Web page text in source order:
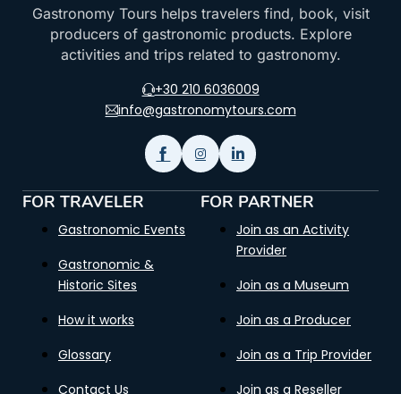
Gastronomy Tours helps travelers find, book, visit
producers of gastronomic products. Explore
activities and trips related to gastronomy.
+30 210 6036009
info@gastronomytours.com
FOR TRAVELER
Gastronomic Events
Gastronomic &
Historic Sites
How it works
Glossary
Contact Us
FOR PARTNER
Join as an Activity
Provider
Join as a Museum
Join as a Producer
Join as a Trip Provider
Join as a Reseller